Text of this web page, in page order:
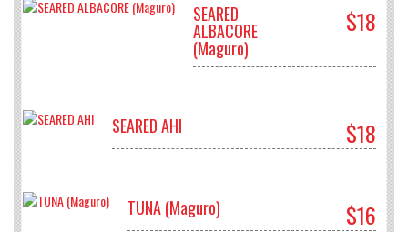
SEARED
ALBACORE
(Maguro)
$18
SEARED AHI $18
TUNA (Maguro) $16